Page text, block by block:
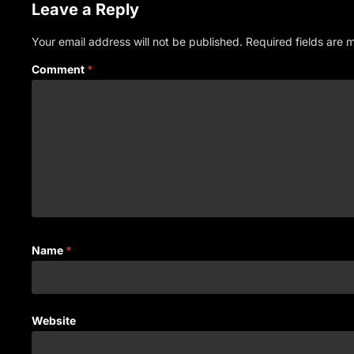
Leave a Reply
Your email address will not be published. Required fields are
Comment *
Name *
Website